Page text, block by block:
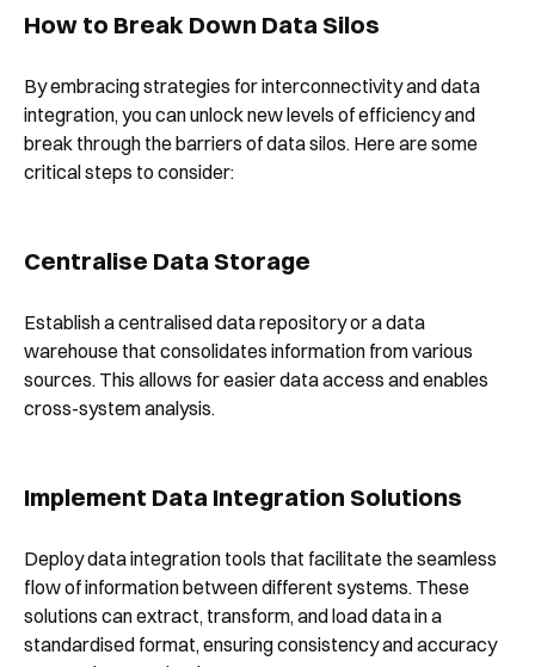
How to Break Down Data Silos
By embracing strategies for interconnectivity and data
integration, you can unlock new levels of efficiency and
break through the barriers of data silos. Here are some
critical steps to consider:
Centralise Data Storage
Establish a centralised data repository or a data
warehouse that consolidates information from various
sources. This allows for easier data access and enables
cross-system analysis.
Implement Data Integration Solutions
Deploy data integration tools that facilitate the seamless
flow of information between different systems. These
solutions can extract, transform, and load data in a
standardised format, ensuring consistency and accuracy